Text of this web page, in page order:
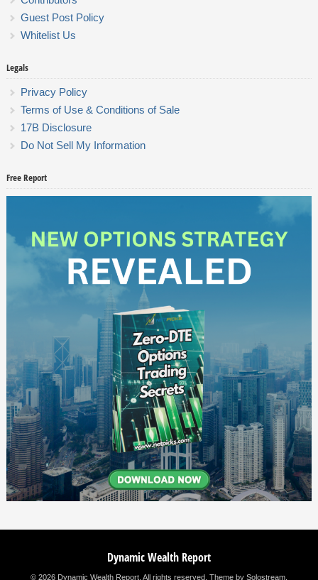
Guest Post Policy
Whitelist Us
Legals
Privacy Policy
Terms of Use & Conditions of Sale
17B Disclosure
Do Not Sell My Information
Free Report
Dynamic Wealth Report
© 2026 Dynamic Wealth Report. All rights reserved. Theme by Solostream.